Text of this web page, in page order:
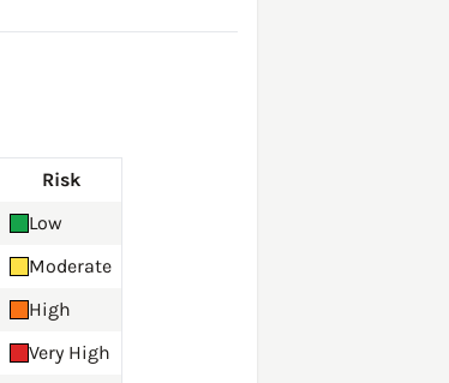
Risk
Low
Moderate
High
Very High